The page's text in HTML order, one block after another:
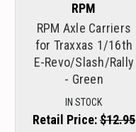
RPM
RPM Axle Carriers
for Traxxas 1/16th
E-Revo/Slash/Rally
- Green
IN STOCK
Retail Price:$12.95